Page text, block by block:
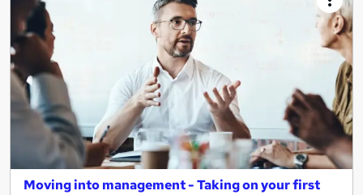
Moving into management - Taking on your first